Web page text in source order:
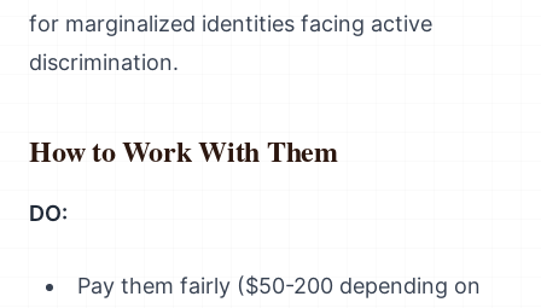
for marginalized identities facing active
discrimination.
How to Work With Them
DO:
Pay them fairly ($50-200 depending on